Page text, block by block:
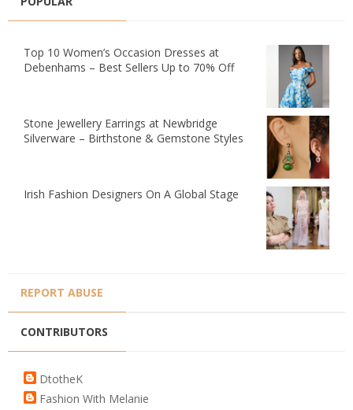
Top 10 Women’s Occasion Dresses at
Debenhams – Best Sellers Up to 70% Off
Stone Jewellery Earrings at Newbridge
Silverware – Birthstone & Gemstone Styles
Irish Fashion Designers On A Global Stage
REPORT ABUSE
CONTRIBUTORS
DtotheK
Fashion With Melanie